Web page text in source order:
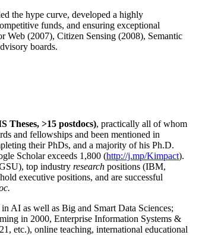
the hype curve, developed a highly
funds, and ensuring exceptional
Web (2007), Citizen Sensing (2008), Semantic
boards.
Theses, >15 postdocs), practically all of whom
and fellowships and been mentioned in
their PhDs, and a majority of his Ph.D.
Scholar exceeds 1,800 (http://j.mp/Kimpact).
top industry research positions (IBM,
executive positions, and are successful
AI as well as Big and Smart Data Sciences;
in 2000, Enterprise Information Systems &
etc.), online teaching, international educational